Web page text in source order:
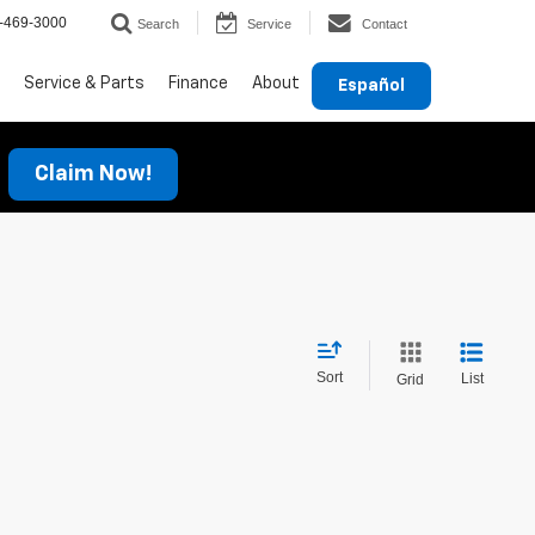
469-3000 Search Service Contact
Español
Service & Parts Finance About
Claim Now!
Sort Grid List